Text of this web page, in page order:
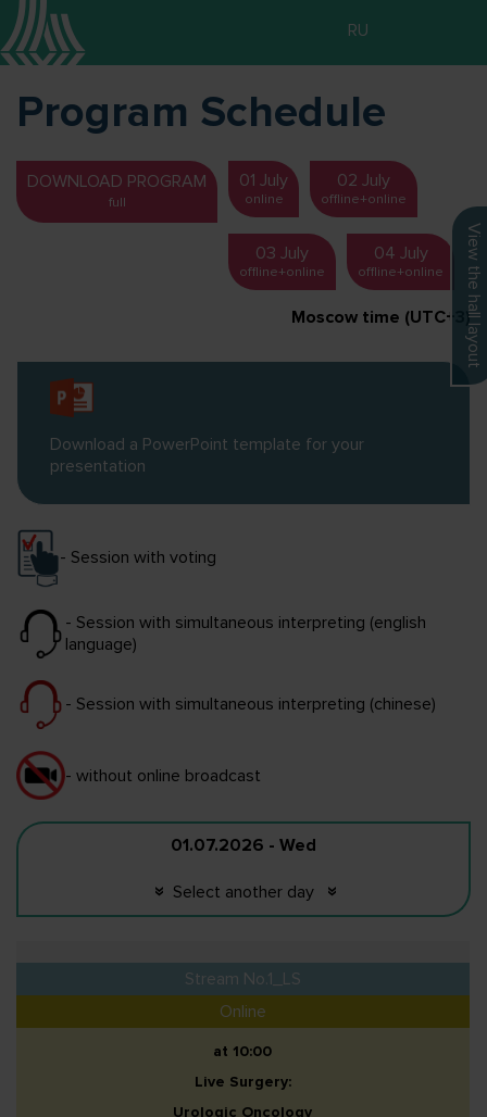
RU
Program Schedule
DOWNLOAD PROGRAM
full
01 July
online
02 July
offline+online
03 July
offline+online
04 July
offline+online
Moscow time (UTC+3)
Download a PowerPoint template for your
presentation
- Session with voting
- Session with simultaneous interpreting (english
language)
- Session with simultaneous interpreting (chinese)
- without online broadcast
View the hall layout
01.07.2026 - Wed
« Select another day «
Stream No.1_LS
Online
at 10:00
Live Surgery:
Urologic Oncology